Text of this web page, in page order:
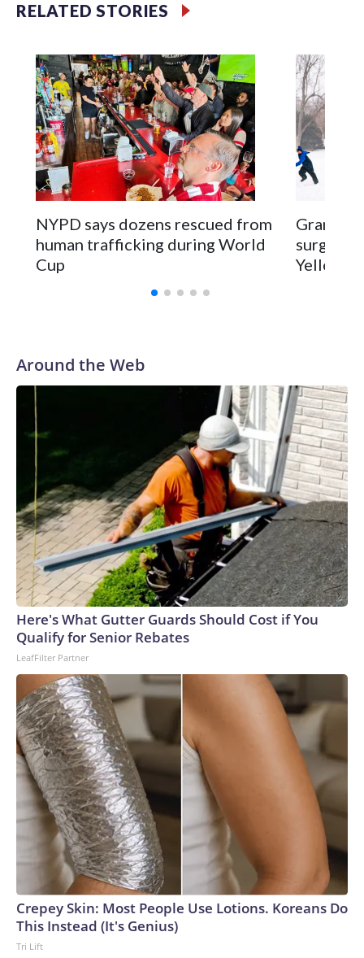
RELATED STORIES
NYPD says dozens rescued from
human trafficking during World
Cup
surgery
Around the Web
Here's What Gutter Guards Should Cost if You
Qualify for Senior Rebates
LeafFilter Partner
Crepey Skin: Most People Use Lotions. Koreans Do
This Instead (It's Genius)
Tri Lift